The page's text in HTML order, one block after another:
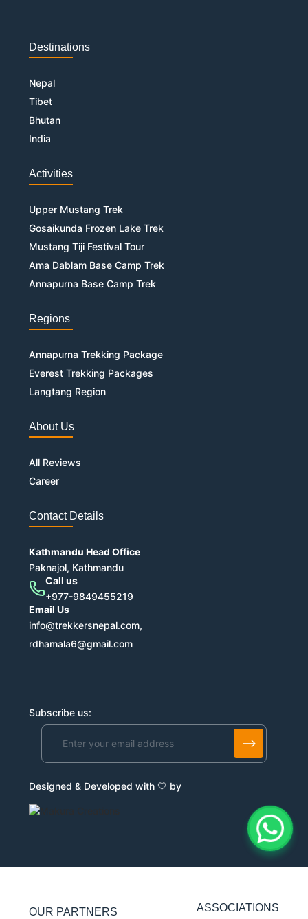
Destinations
Nepal
Tibet
Bhutan
India
Activities
Upper Mustang Trek
Gosaikunda Frozen Lake Trek
Mustang Tiji Festival Tour
Ama Dablam Base Camp Trek
Annapurna Base Camp Trek
Regions
Annapurna Trekking Package
Everest Trekking Packages
Langtang Region
About Us
All Reviews
Career
Contact Details
Kathmandu Head Office
Paknajol, Kathmandu
Call us
+977-9849455219
Email Us
info@trekkersnepal.com,
rdhamala6@gmail.com
Subscribe us:
Designed & Developed with 🤍 by
OUR PARTNERS ASSOCIATIONS